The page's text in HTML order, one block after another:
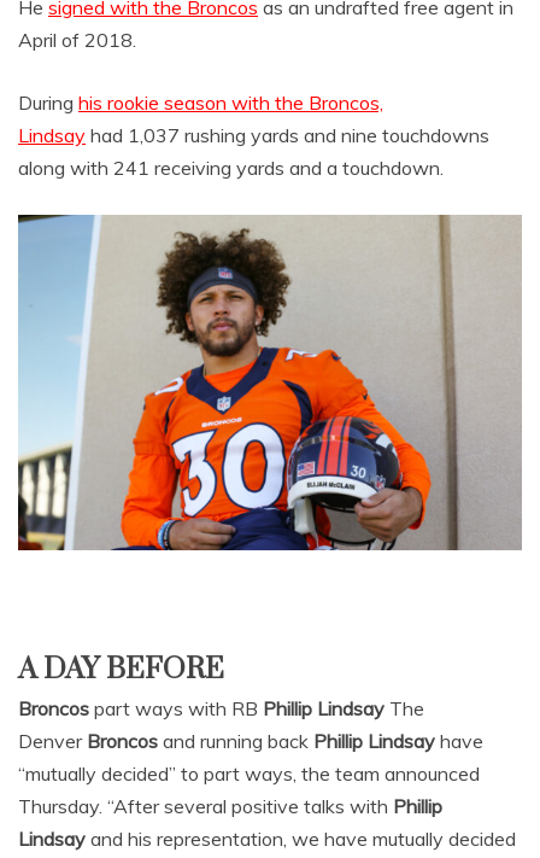
He signed with the Broncos as an undrafted free agent in
April of 2018.
During his rookie season with the Broncos,
Lindsay had 1,037 rushing yards and nine touchdowns
along with 241 receiving yards and a touchdown.
A DAY BEFORE
Broncos part ways with RB Phillip Lindsay The
Denver Broncos and running back Phillip Lindsay have
“mutually decided” to part ways, the team announced
Thursday. “After several positive talks with Phillip
Lindsay and his representation, we have mutually decided